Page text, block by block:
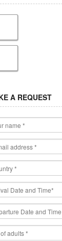
A REQUEST